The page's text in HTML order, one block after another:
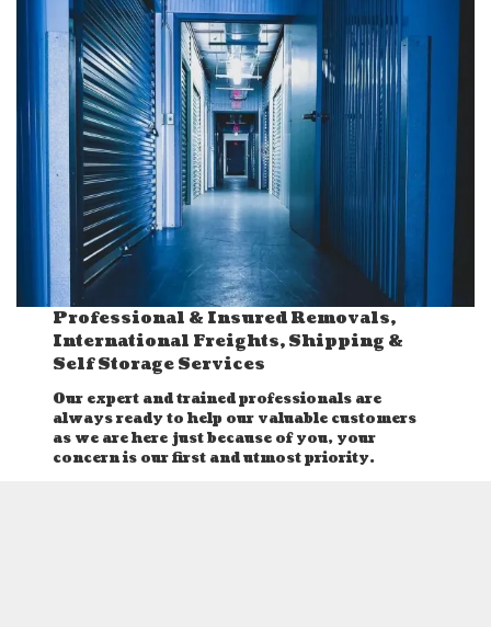
Professional & Insured Removals,
International Freights, Shipping &
Self Storage Services
Our expert and trained professionals are
always ready to help our valuable customers
as we are here just because of you, your
concern is our first and utmost priority.